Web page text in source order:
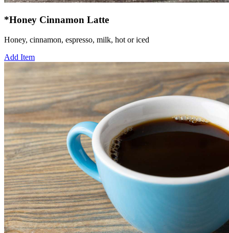
*Honey Cinnamon Latte
Honey, cinnamon, espresso, milk, hot or iced
Add Item